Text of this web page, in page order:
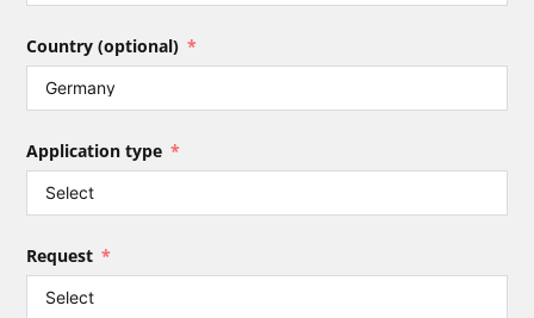
Country (optional)
Application type
Request